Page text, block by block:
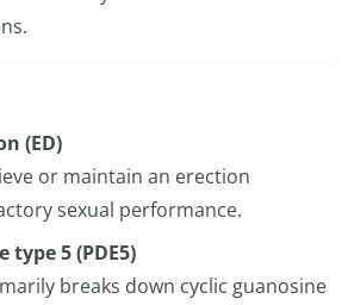
(ED)
or maintain an erection
sexual performance.
type 5 (PDE5)
breaks down cyclic guanosine